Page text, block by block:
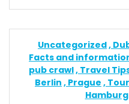
Uncategorized
Facts and
pub crawl Travel
Berlin Prague
Hamburg